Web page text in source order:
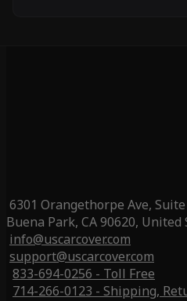
6301 Orangethorpe Ave,
Buena Park, CA 90620, United
info@uscarcover.com
support@uscarcover.com
833-694-0256 - Toll Free
714-266-0123 - Shipping,